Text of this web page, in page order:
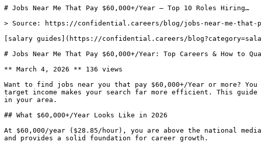
# Jobs Near Me That Pay $60,000+/Year — Top 10 Roles Hiring…
> Source: https://confidential.careers/blog/jobs-near-me-that-
[salary guides](https://confidential.careers/
# Jobs Near Me That Pay $60,000+/Year: Top Careers & How to
** March 4, 2026 ** 136 views
Want to find jobs near you that pay $60,000+/Year or more?
target income makes your search far more efficient. This
in your area.
## What $60,000+/Year Looks Like in 2026
At $60,000/year ($28.85/hour), you are above the national
and provides a solid foundation for career growth.